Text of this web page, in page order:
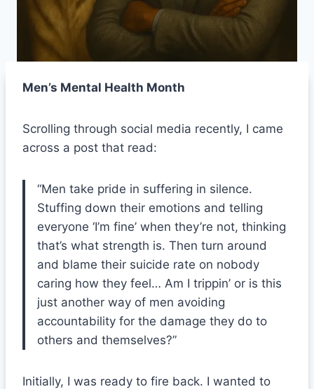
Men’s Mental Health Month
Scrolling through social media recently, I came
across a post that read:
“Men take pride in suffering in silence.
Stuffing down their emotions and telling
everyone ‘I’m fine’ when they’re not, thinking
that’s what strength is. Then turn around
and blame their suicide rate on nobody
caring how they feel… Am I trippin’ or is this
just another way of men avoiding
accountability for the damage they do to
others and themselves?”
Initially, I was ready to fire back. I wanted to